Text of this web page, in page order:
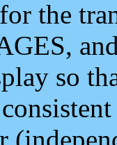
the
so